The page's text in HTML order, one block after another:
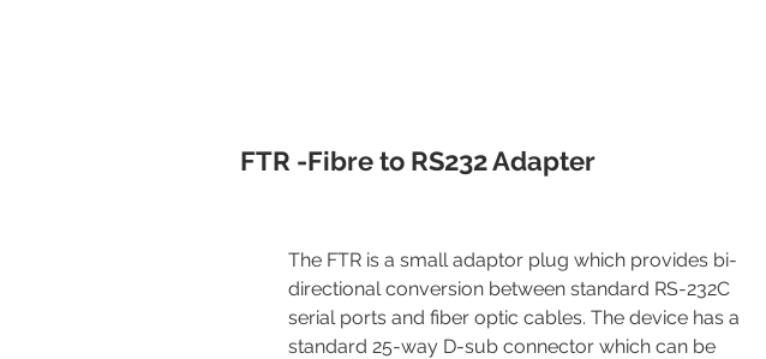
FTR -Fibre to RS232 Adapter
The FTR is a small adaptor plug which provides bi-
directional conversion between standard RS-232C
serial ports and fiber optic cables. The device has a
standard 25-way D-sub connector which can be